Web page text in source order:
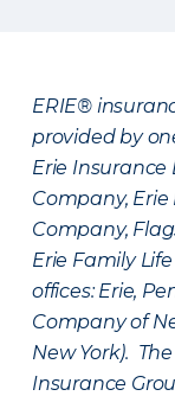
ERIE®
provided by
Erie Insurance
Company,
Company,
Erie Family
offices: Erie,
Company of
New York).
Insurance